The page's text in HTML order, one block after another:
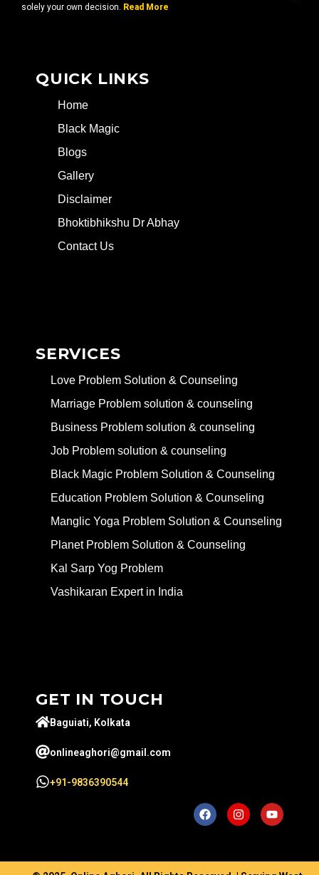
solely your own decision. Read More
QUICK LINKS
Home
Black Magic
Blogs
Gallery
Disclaimer
Bhoktibhikshu Dr Abhay
Contact Us
SERVICES
Love Problem Solution & Counseling
Marriage Problem solution & counseling
Business Problem solution & counseling
Job Problem solution & counseling
Black Magic Problem Solution & Counseling
Education Problem Solution & Counseling
Manglic Yoga Problem Solution & Counseling
Planet Problem Solution & Counseling
Kal Sarp Yog Problem
Vashikaran Expert in India
GET IN TOUCH
Baguiati, Kolkata
onlineaghori@gmail.com
+91-9836390544